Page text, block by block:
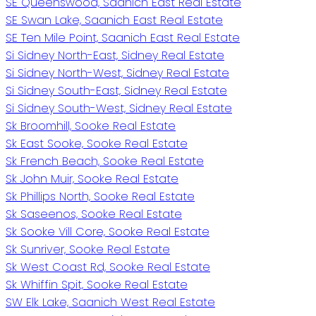
SE Swan Lake, Saanich East Real Estate
SE Ten Mile Point, Saanich East Real Estate
Si Sidney North-East, Sidney Real Estate
Si Sidney North-West, Sidney Real Estate
Si Sidney South-East, Sidney Real Estate
Si Sidney South-West, Sidney Real Estate
Sk Broomhill, Sooke Real Estate
Sk East Sooke, Sooke Real Estate
Sk French Beach, Sooke Real Estate
Sk John Muir, Sooke Real Estate
Sk Phillips North, Sooke Real Estate
Sk Saseenos, Sooke Real Estate
Sk Sooke Vill Core, Sooke Real Estate
Sk Sunriver, Sooke Real Estate
Sk West Coast Rd, Sooke Real Estate
Sk Whiffin Spit, Sooke Real Estate
SW Elk Lake, Saanich West Real Estate